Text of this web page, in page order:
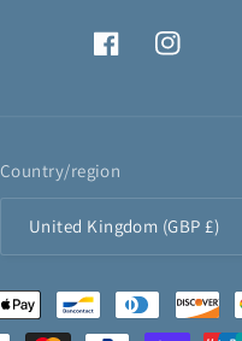
FacebookInstagram
Country/region
United Kingdom (GBP £)